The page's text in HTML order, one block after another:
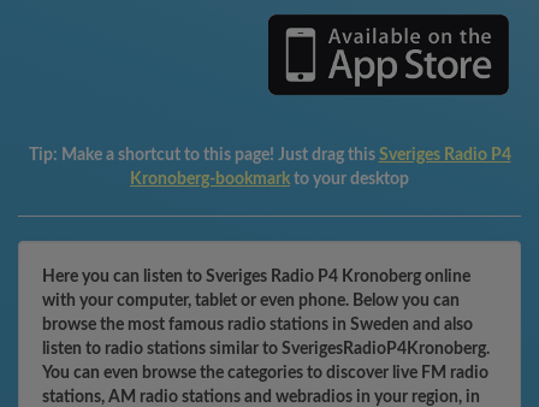
Tip: Make a shortcut to this page! Just drag this Sveriges Radio P4
Kronoberg-bookmark to your desktop
Here you can listen to Sveriges Radio P4 Kronoberg online
with your computer, tablet or even phone. Below you can
browse the most famous radio stations in Sweden and also
listen to radio stations similar to SverigesRadioP4Kronoberg.
You can even browse the categories to discover live FM radio
stations, AM radio stations and webradios in your region, in